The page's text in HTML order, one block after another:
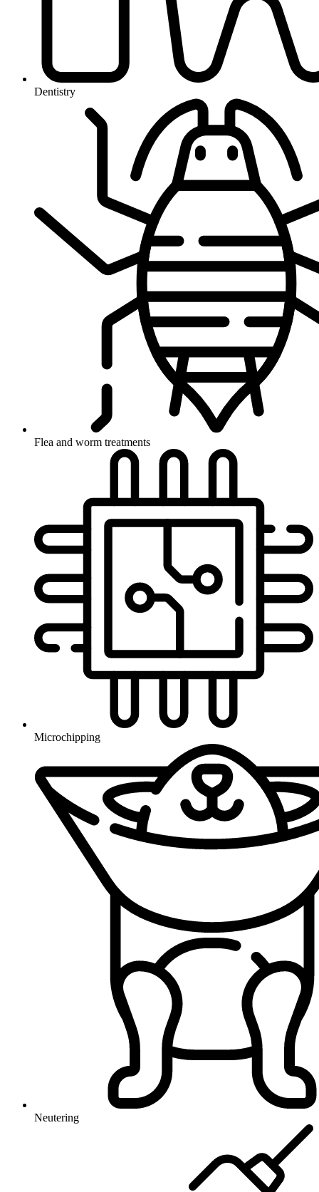
Dentistry
Flea and worm treatments
Microchipping
Neutering